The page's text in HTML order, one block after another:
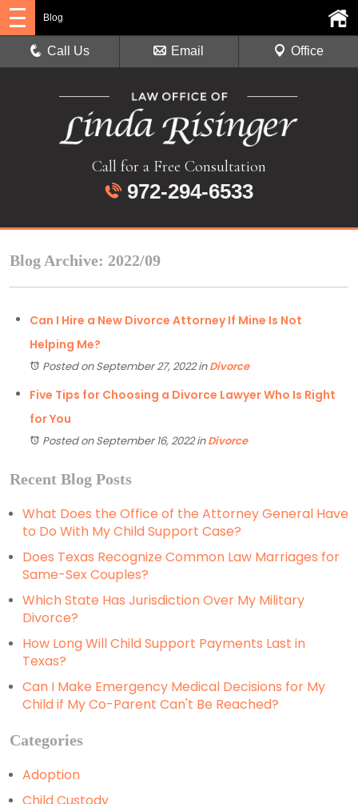
Call for a Free Consultation
972-294-6533
Blog
Call Us Email Office
Blog Archive: 2022/09
Can I Hire a New Divorce Attorney If Mine Is Not
Helping Me?
Posted on September 27, 2022inDivorce
Five Tips for Choosing a Divorce Lawyer Who Is Right
for You
Posted on September 16, 2022inDivorce
Recent Blog Posts
What Does the Office of the Attorney General Have
to Do With My Child Support Case?
Does Texas Recognize Common Law Marriages for
Same-Sex Couples?
Which State Has Jurisdiction Over My Military
Divorce?
How Long Will Child Support Payments Last in
Texas?
Can I Make Emergency Medical Decisions for My
Child if My Co-Parent Can't Be Reached?
Categories
Adoption